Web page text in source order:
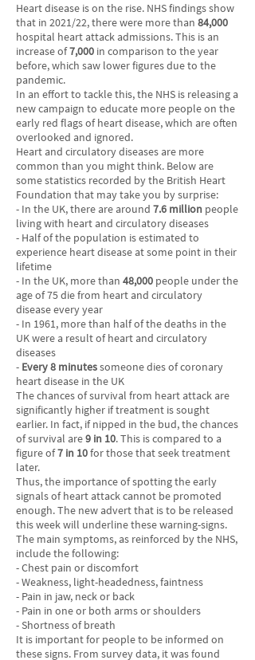
Heart disease is on the rise. NHS findings show
that in 2021/22, there were more than 84,000
hospital heart attack admissions. This is an
increase of7,000 in comparison to the year
before, which saw lower figures due to the
pandemic.
In an effort to tackle this, the NHS is releasing a
new campaign to educate more people on the
early red flags of heart disease, which are often
overlooked and ignored.
Heart and circulatory diseases are more
common than you might think. Below are
some statistics recorded by the British Heart
Foundation that may take you by surprise:
- In the UK, there are around 7.6 million people
living with heart and circulatory diseases
- Half of the population is estimated to
experience heart disease at some point in their
lifetime
- In the UK, more than 48,000 people under the
age of 75 die from heart and circulatory
disease every year
- In 1961, more than half of the deaths in the
UK were a result of heart and circulatory
diseases
- Every 8 minutessomeone dies of coronary
heart disease in the UK
The chances of survival from heart attack are
significantly higher if treatment is sought
earlier. In fact, if nipped in the bud, the chances
of survival are9 in 10. This is compared to a
figure of7 in 10for those that seek treatment
later.
Thus, the importance of spotting the early
signals of heart attack cannot be promoted
enough. The new advert that is to be released
this week will underline these warning-signs.
The main symptoms, as reinforced by the NHS,
include the following:
- Chest pain or discomfort
- Weakness, light-headedness, faintness
- Pain in jaw, neck or back
- Pain in one or both arms or shoulders
- Shortness of breath
It is important for people to be informed on
these signs. From survey data, it was found